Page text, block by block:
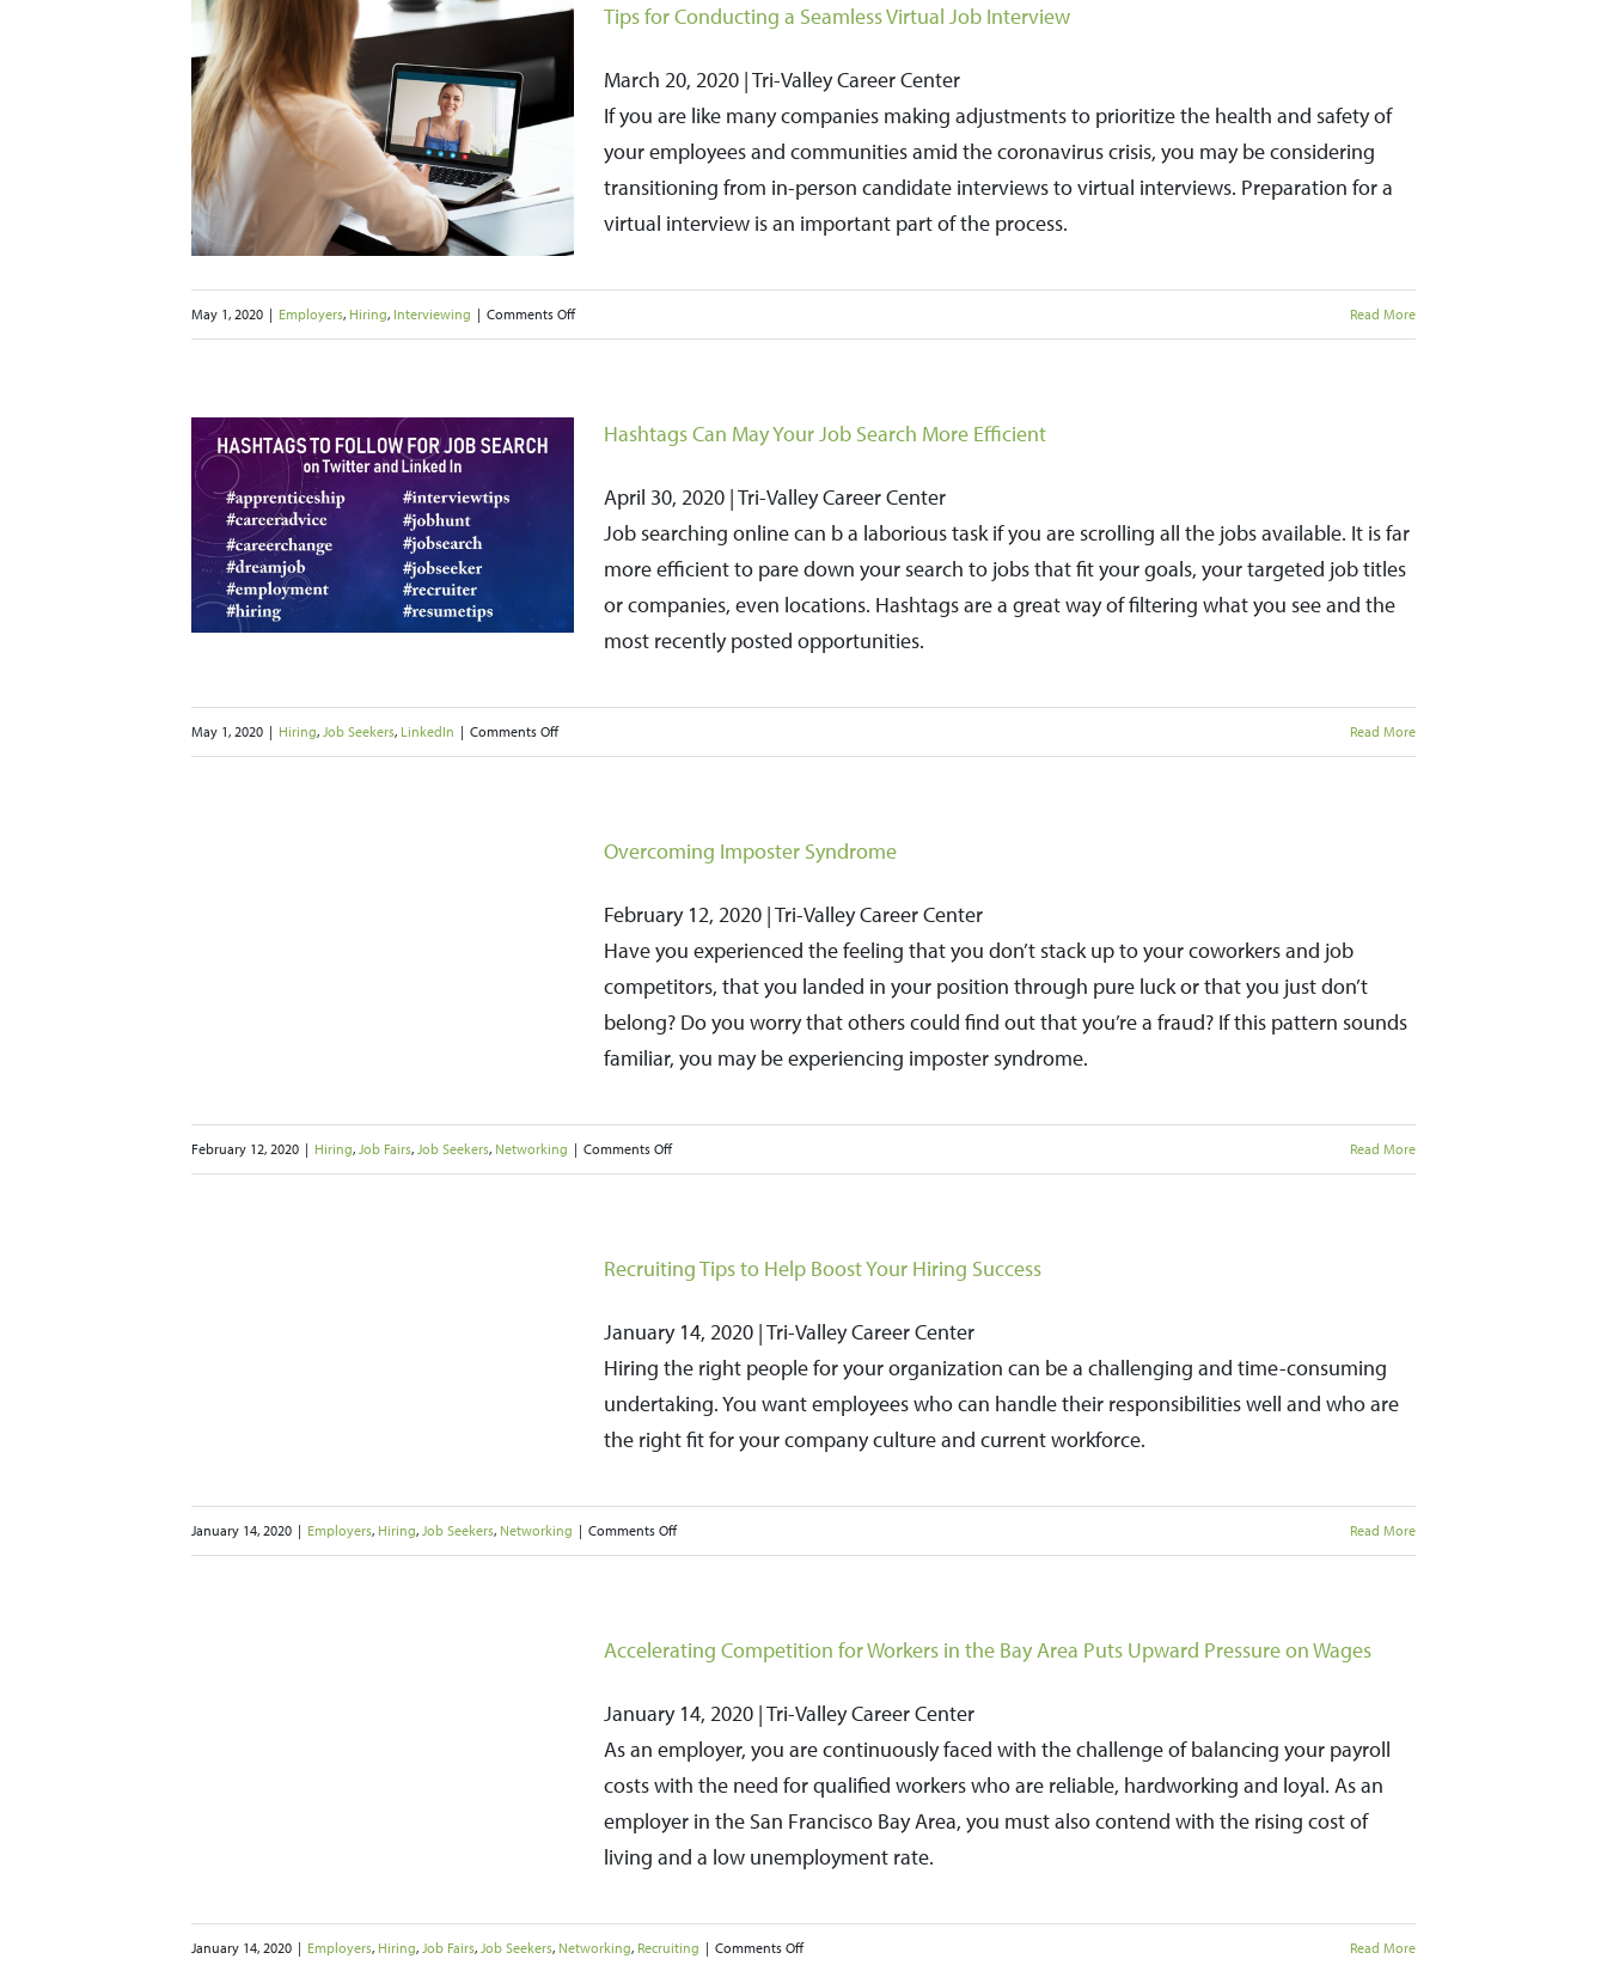
Tips for Conducting a Seamless Virtual Job Interview
March 20, 2020 | Tri-Valley Career Center
If you are like many companies making adjustments to prioritize the health and safety of
your employees and communities amid the coronavirus crisis, you may be considering
transitioning from in-person candidate interviews to virtual interviews. Preparation for a
virtual interview is an important part of the process.
May 1, 2020 | Employers, Hiring, Interviewing | Comments Offon
Seamless
Virtual
Interview
Read More
Hashtags Can May Your Job Search More Efficient
April 30, 2020 | Tri-Valley Career Center
Job searching online can b a laborious task if you are scrolling all the jobs available. It is far
more efficient to pare down your search to jobs that fit your goals, your targeted job titles
or companies, even locations. Hashtags are a great way of filtering what you see and the
most recently posted opportunities.
May 1, 2020 | Hiring, Job Seekers, LinkedIn | Comments Offon
Efficient
Read More
Overcoming Imposter Syndrome
February 12, 2020 | Tri-Valley Career Center
Have you experienced the feeling that you don’t stack up to your coworkers and job
competitors, that you landed in your position through pure luck or that you just don’t
belong? Do you worry that others could find out that you’re a fraud? If this pattern sounds
familiar, you may be experiencing imposter syndrome.
February 12, 2020 | Hiring, Job Fairs, Job Seekers, Networking | Comments Offon
Read More
Recruiting Tips to Help Boost Your Hiring Success
January 14, 2020 | Tri-Valley Career Center
Hiring the right people for your organization can be a challenging and time-consuming
undertaking. You want employees who can handle their responsibilities well and who are
the right fit for your company culture and current workforce.
January 14, 2020 | Employers, Hiring, Job Seekers, Networking | Comments Offon
Boost
Your
Hiring
Success
Read More
Accelerating Competition for Workers in the Bay Area Puts Upward Pressure on Wages
January 14, 2020 | Tri-Valley Career Center
As an employer, you are continuously faced with the challenge of balancing your payroll
costs with the need for qualified workers who are reliable, hardworking and loyal. As an
employer in the San Francisco Bay Area, you must also contend with the rising cost of
living and a low unemployment rate.
January 14, 2020 | Employers, Hiring, Job Fairs, Job Seekers, Networking, Recruiting | Comments Offon
Read More